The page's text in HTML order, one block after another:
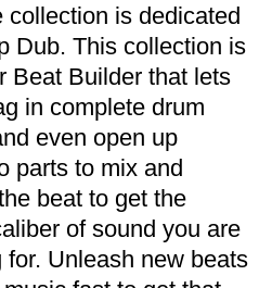
collection is dedicated
Dub. This collection is
Beat Builder that lets
in complete drum
even open up
parts to mix and
beat to get the
of sound you are
for. Unleash new beats